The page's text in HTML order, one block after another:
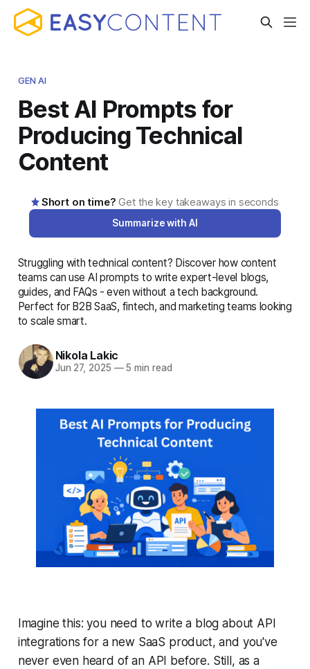
GEN AI
Best AI Prompts for
Producing Technical
Content
Short on time?Get the key takeaways in seconds
Summarize with AI
AI-generated summary · Read the full article below for
complete details
Struggling with technical content? Discover how content
teams can use AI prompts to write expert-level blogs,
guides, and FAQs - even without a tech background.
Perfect for B2B SaaS, fintech, and marketing teams looking
to scale smart.
Nikola Lakic
Jun 27, 2025 —5 min read
Imagine this: you need to write a blog about API
integrations for a new SaaS product, and you've
never even heard of an API before. Still, as a